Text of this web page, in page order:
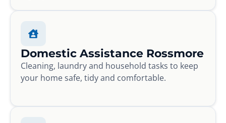
Domestic Assistance Rossmore
Cleaning, laundry and household tasks to keep
your home safe, tidy and comfortable.